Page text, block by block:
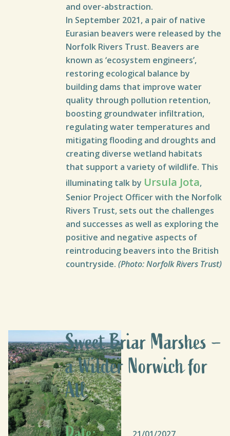
and over-abstraction.
In September 2021, a pair of native
Eurasian beavers were released by the
Norfolk Rivers Trust. Beavers are
known as ‘ecosystem engineers’,
restoring ecological balance by
building dams that improve water
quality through pollution retention,
boosting groundwater infiltration,
regulating water temperatures and
mitigating flooding and droughts and
creating diverse wetland habitats
that support a variety of wildlife. This
illuminating talk by Ursula Jota,
Senior Project Officer with the Norfolk
Rivers Trust, sets out the challenges
and successes as well as exploring the
positive and negative aspects of
reintroducing beavers into the British
countryside. (Photo: Norfolk Rivers Trust)
Sweet Briar Marshes –
a Wilder Norwich for
All
21/01/2027